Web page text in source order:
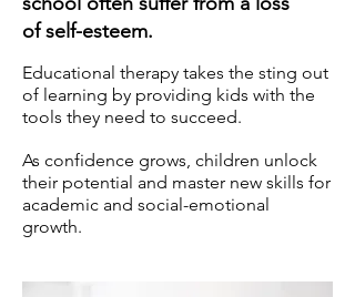
of self-esteem.
Educational therapy takes the sting out
of learning by providing kids with the
tools they need to succeed.
As confidence grows, children unlock
their potential and master new skills for
academic and social-emotional
growth.